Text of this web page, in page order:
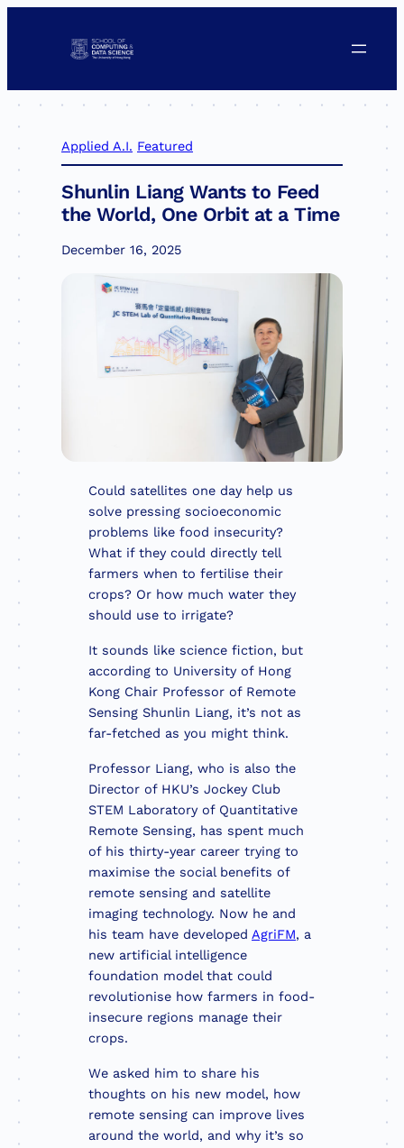
Applied A.I. Featured
Shunlin Liang Wants to Feed
the World, One Orbit at a Time
December 16, 2025
Could satellites one day help us
solve pressing socioeconomic
problems like food insecurity?
What if they could directly tell
farmers when to fertilise their
crops? Or how much water they
should use to irrigate?
It sounds like science fiction, but
according to University of Hong
Kong Chair Professor of Remote
Sensing Shunlin Liang, it’s not as
far-fetched as you might think.
Professor Liang, who is also the
Director of HKU’s Jockey Club
STEM Laboratory of Quantitative
Remote Sensing, has spent much
of his thirty-year career trying to
maximise the social benefits of
remote sensing and satellite
imaging technology. Now he and
his team have developed AgriFM, a
new artificial intelligence
foundation model that could
revolutionise how farmers in food-
insecure regions manage their
crops.
We asked him to share his
thoughts on his new model, how
remote sensing can improve lives
around the world, and why it’s so